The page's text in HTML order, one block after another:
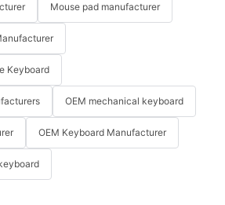
Mouse pad manufacturer
Keyboard
OEM mechanical keyboard
OEM Keyboard Manufacturer